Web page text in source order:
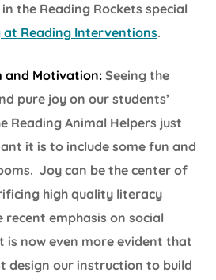
the Reading Rockets special
at Reading Interventions.
and Motivation: Seeing the
pure joy on our students’
Reading Animal Helpers just
it is to include some fun and
Joy can be the center of
high quality literacy
recent emphasis on social
is now even more evident that
design our instruction to build